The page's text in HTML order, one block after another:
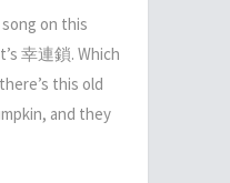
on this
幸連鎖. Which
this old
and they